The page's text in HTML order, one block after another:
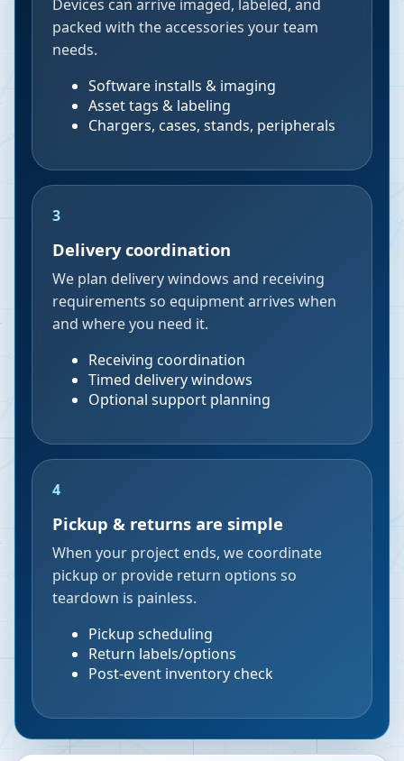
Devices can arrive imaged, labeled, and
packed with the accessories your team
needs.
Software installs & imaging
Asset tags & labeling
Chargers, cases, stands, peripherals
3
Delivery coordination
We plan delivery windows and receiving
requirements so equipment arrives when
and where you need it.
Receiving coordination
Timed delivery windows
Optional support planning
4
Pickup & returns are simple
When your project ends, we coordinate
pickup or provide return options so
teardown is painless.
Pickup scheduling
Return labels/options
Post-event inventory check